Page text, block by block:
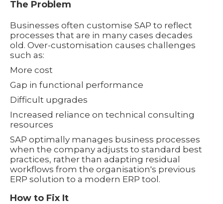
The Problem
Businesses often customise SAP to reflect
processes that are in many cases decades
old. Over-customisation causes challenges
such as:
More cost
Gap in functional performance
Difficult upgrades
Increased reliance on technical consulting
resources
SAP optimally manages business processes
when the company adjusts to standard best
practices, rather than adapting residual
workflows from the organisation's previous
ERP solution to a modern ERP tool.
How to Fix It